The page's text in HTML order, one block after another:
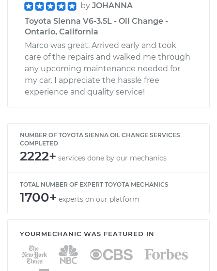
by JOHANNA
Toyota Sienna V6-3.5L - Oil Change -
Ontario, California
Marco was great. Arrived early and took
care of the repairs and walked me through
any upcoming maintenance needed for
my car. I appreciate the hassle free
experience and quality service!
NUMBER OF TOYOTA SIENNA OIL CHANGE SERVICES
COMPLETED
2222+ services done by our mechanics
TOTAL NUMBER OF EXPERT TOYOTA MECHANICS
1700+ experts on our platform
YOURMECHANIC WAS FEATURED IN